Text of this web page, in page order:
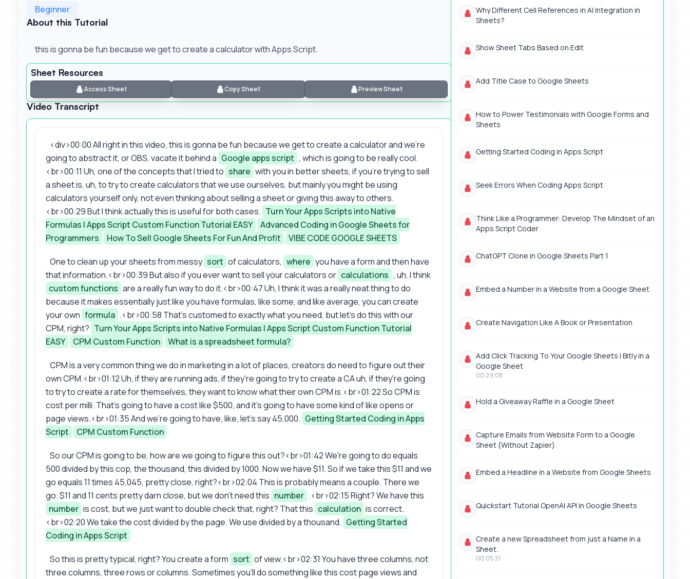
Beginner
About this Tutorial
this is gonna be fun because we get to create a calculator with Apps Script.
Sheet Resources
Access Sheet Copy Sheet Preview Sheet
Video Transcript
<div>00:00 All right in this video, this is gonna be fun because we get to create a calculator and we're
going to abstract it, or OBS, vacate it behind a Google apps script , which is going to be really cool.
<br>00:11 Uh, one of the concepts that I tried to share with you in better sheets, if you're trying to sell
a sheet is, uh, to try to create calculators that we use ourselves, but mainly you might be using
calculators yourself only, not even thinking about selling a sheet or giving this away to others.
<br>00:29 But I think actually this is useful for both cases. Turn Your Apps Scripts into Native
Formulas | Apps Script Custom Function Tutorial EASY
Advanced Coding in Google Sheets for
Programmers
How To Sell Google Sheets For Fun And Profit VIBE CODE GOOGLE SHEETS
One to clean up your sheets from messy sort of calculators, where you have a form and then have
that information.<br>00:39 But also if you ever want to sell your calculators or calculations , uh, I think
custom functions are a really fun way to do it.<br>00:47 Uh, I think it was a really neat thing to do
because it makes essentially just like you have formulas, like some, and like average, you can create
your own formula .<br>00:58 That's customed to exactly what you need, but let's do this with our
CPM, right? Turn Your Apps Scripts into Native Formulas | Apps Script Custom Function Tutorial
EASY
CPM Custom Function What is a spreadsheet formula?
CPM is a very common thing we do in marketing in a lot of places, creators do need to figure out their
own CPM.<br>01:12 Uh, if they are running ads, if they're going to try to create a CA uh, if they're going
to try to create a rate for themselves, they want to know what their own CPM is.<br>01:22 So CPM is
cost per milli. That's going to have a cost like $500, and it's going to have some kind of like opens or
page views.<br>01:35 And we're going to have, like, let's say 45,000. Getting Started Coding in Apps
Script
CPM Custom Function
So our CPM is going to be, how are we going to figure this out?<br>01:42 We're going to do equals
500 divided by this cop, the thousand, this divided by 1000. Now we have $11. So if we take this $11 and we
go equals 11 times 45,045, pretty close, right?<br>02:04 This is probably means a couple. There we
go. $11 and 11 cents pretty darn close, but we don't need this number .<br>02:15 Right? We have this
number is cost, but we just want to double check that, right? That this calculation is correct.
<br>02:20 We take the cost divided by the page. We use divided by a thousand. Getting Started
Coding in Apps Script
So this is pretty typical, right? You create a form sort of view.<br>02:31 You have three columns, not
three columns, three rows or columns. Sometimes you'll do something like this cost page views and
Why Different Cell References in AI Integration in
Sheets?
Show Sheet Tabs Based on Edit
Add Title Case to Google Sheets
How to Power Testimonials with Google Forms and
Sheets
Getting Started Coding in Apps Script
Seek Errors When Coding Apps Script
Think Like a Programmer: Develop The Mindset of an
Apps Script Coder
ChatGPT Clone in Google Sheets Part 1
Embed a Number in a Website from a Google Sheet
Create Navigation Like A Book or Presentation
Add Click Tracking To Your Google Sheets | Bitly in a
Google Sheet
00:29:08
Hold a Giveaway Raffle in a Google Sheet
Capture Emails from Website Form to a Google
Sheet (Without Zapier)
Embed a Headline in a Website from Google Sheets
Quickstart Tutorial OpenAI API in Google Sheets
Create a new Spreadsheet from just a Name in a
Sheet.
00:05:21